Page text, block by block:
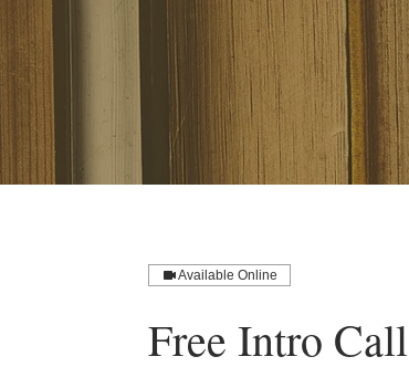
Available Online
Free Intro Call